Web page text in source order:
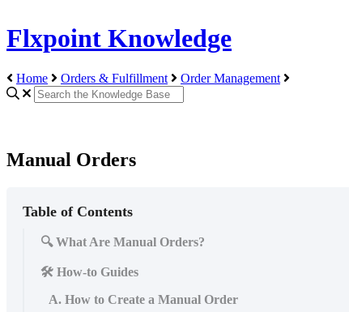
Flxpoint Knowledge
Home Orders & Fulfillment Order Management
Manual Orders
Table of Contents
🔍 What Are Manual Orders?
🛠️ How-to Guides
A. How to Create a Manual Order